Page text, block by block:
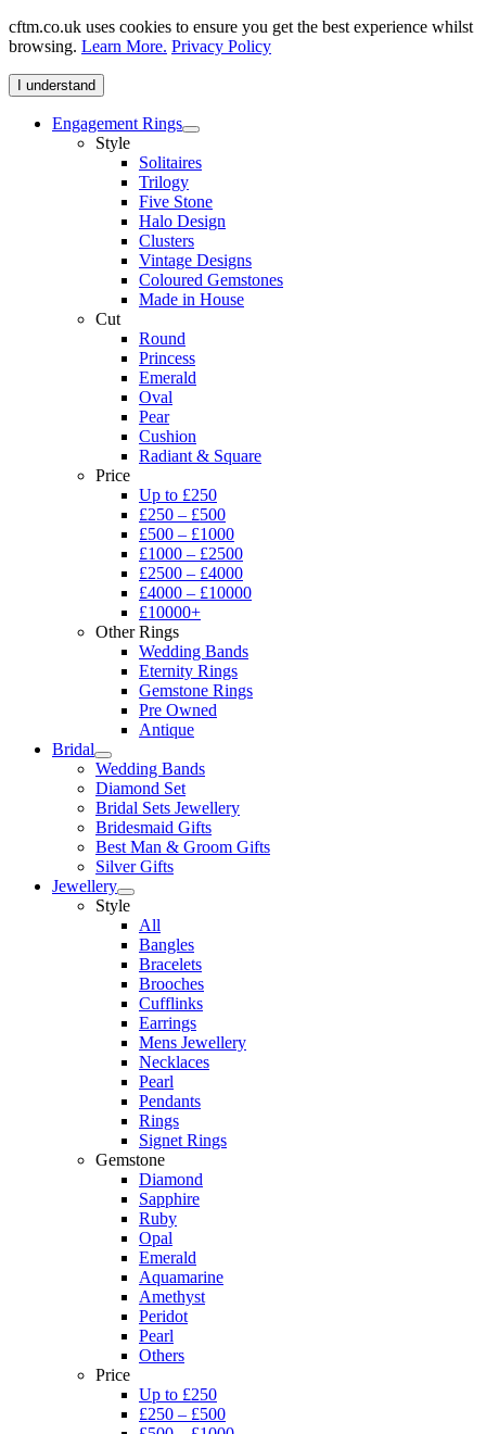
cftm.co.uk uses cookies to ensure you get the best experience whilst
browsing. Learn More. Privacy Policy
I understand
Engagement Rings
Style
Solitaires
Trilogy
Five Stone
Halo Design
Clusters
Vintage Designs
Coloured Gemstones
Made in House
Cut
Round
Princess
Emerald
Oval
Pear
Cushion
Radiant & Square
Price
Up to £250
£250 – £500
£500 – £1000
£1000 – £2500
£2500 – £4000
£4000 – £10000
£10000+
Other Rings
Wedding Bands
Eternity Rings
Gemstone Rings
Pre Owned
Antique
Bridal
Wedding Bands
Diamond Set
Bridal Sets Jewellery
Bridesmaid Gifts
Best Man & Groom Gifts
Silver Gifts
Jewellery
Style
All
Bangles
Bracelets
Brooches
Cufflinks
Earrings
Mens Jewellery
Necklaces
Pearl
Pendants
Rings
Signet Rings
Gemstone
Diamond
Sapphire
Ruby
Opal
Emerald
Aquamarine
Amethyst
Peridot
Pearl
Others
Price
Up to £250
£250 – £500